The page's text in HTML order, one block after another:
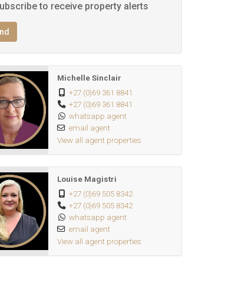
to receive property alerts
Michelle Sinclair
+27 (0)69 361 8841
+27 (0)69 361 8841
whatsapp agent
email agent
View all agent properties
Louise Magistri
+27 (0)69 505 8342
+27 (0)69 505 8342
whatsapp agent
email agent
View all agent properties